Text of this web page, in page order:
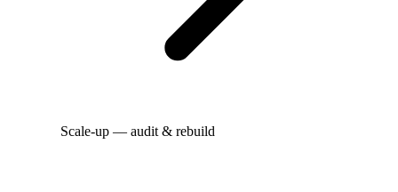
Scale-up — audit & rebuild